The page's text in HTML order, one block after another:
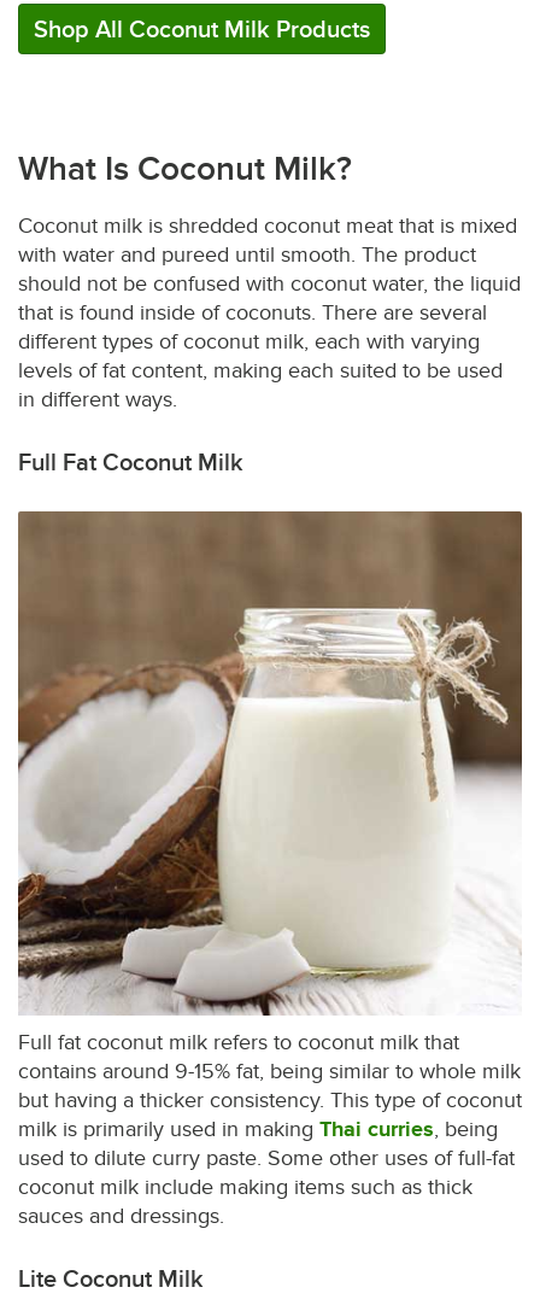
Shop All Coconut Milk Products
What Is Coconut Milk?
Coconut milk is shredded coconut meat that is mixed
with water and pureed until smooth. The product
should not be confused with coconut water, the liquid
that is found inside of coconuts. There are several
different types of coconut milk, each with varying
levels of fat content, making each suited to be used
in different ways.
Full Fat Coconut Milk
Full fat coconut milk refers to coconut milk that
contains around 9-15% fat, being similar to whole milk
but having a thicker consistency. This type of coconut
milk is primarily used in making Thai curries , being
used to dilute curry paste. Some other uses of full-fat
coconut milk include making items such as thick
sauces and dressings.
Lite Coconut Milk